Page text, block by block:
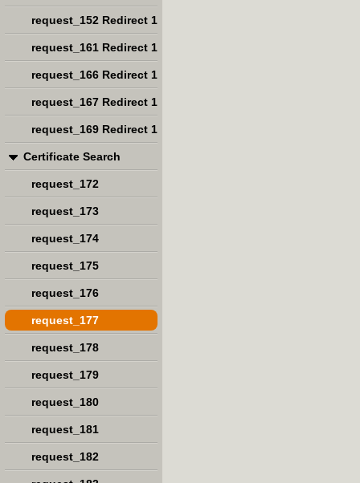
request_152 Redirect 1
request_161 Redirect 1
request_166 Redirect 1
request_167 Redirect 1
request_169 Redirect 1
Certificate Search
request_172
request_173
request_174
request_175
request_176
request_177
request_178
request_179
request_180
request_181
request_182